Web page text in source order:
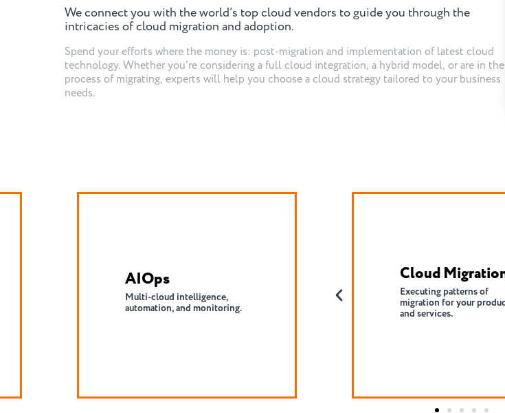
We connect you with the world’s top cloud vendors to guide you through the
intricacies of cloud migration and adoption.
Spend your efforts where the money is: post-migration and implementation of latest cloud
technology. Whether you’re considering a full cloud integration, a hybrid model, or are in the
process of migrating, experts will help you choose a cloud strategy tailored to your business
needs.
Cloud Migration
Executing patterns of
migration for your products
and services.
DevSecOps
Increasing cross-team
communication and
collaborative practice.